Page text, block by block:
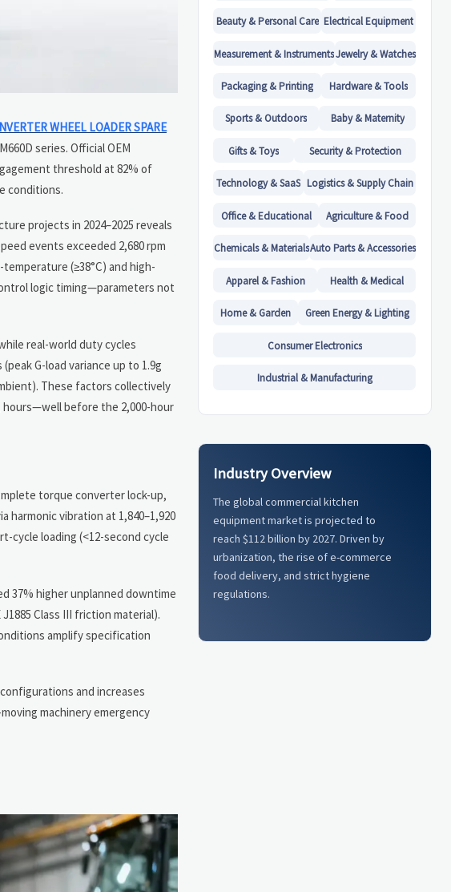
WHEEL LOADER SPARE
series. Official OEM
threshold at 82% of
conditions.
projects in 2024–2025 reveals
events exceeded 2,680 rpm
(≥38°C) and high-
logic timing—parameters not
real-world duty cycles
G-load variance up to 1.9g
These factors collectively
hours—well before the 2,000-hour
torque converter lock-up,
vibration at 1,840–1,920
cycle loading (<12-second cycle
37% higher unplanned downtime
Class III friction material).
amplify specification
and increases
machinery emergency
Beauty & Personal Care Electrical Equipment
Measurement & InstrumentsJewelry & Watches
Packaging & Printing Hardware & Tools
Sports & Outdoors Baby & Maternity
Gifts & Toys Security & Protection
Technology & SaaS Logistics & Supply Chain
Office & Educational Agriculture & Food
Chemicals & MaterialsAuto Parts & Accessories
Apparel & Fashion Health & Medical
Home & Garden Green Energy & Lighting
Consumer Electronics
Industrial & Manufacturing
Industry Overview
The global commercial kitchen
equipment market is projected to
reach $112 billion by 2027. Driven by
urbanization, the rise of e-commerce
food delivery, and strict hygiene
regulations.